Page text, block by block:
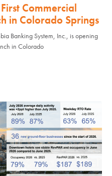
Commercial
in Colorado Springs
Banking System, Inc., is opening
in Colorado